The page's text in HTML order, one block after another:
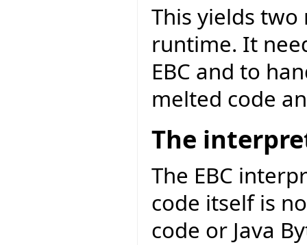
This yields
runtime. It
EBC and to
melted code
The
The EBC
code itself is
code or Java